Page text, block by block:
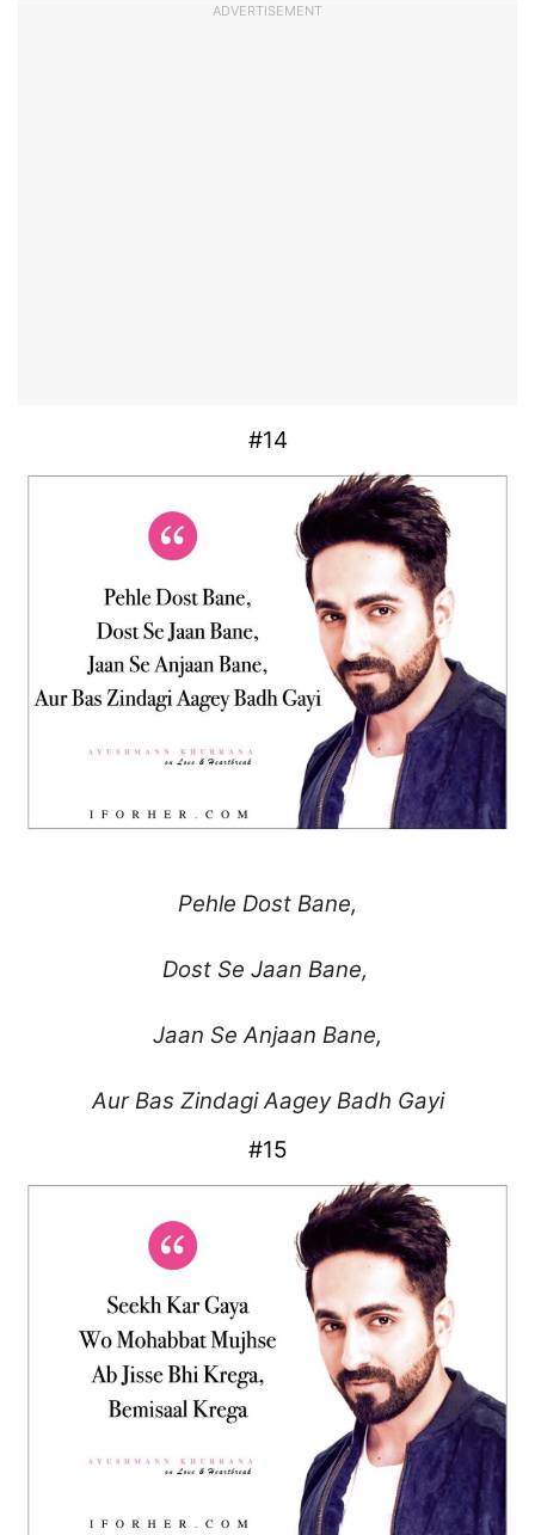
ADVERTISEMENT
#14
Pehle Dost Bane,
Dost Se Jaan Bane,
Jaan Se Anjaan Bane,
Aur Bas Zindagi Aagey Badh Gayi
#15